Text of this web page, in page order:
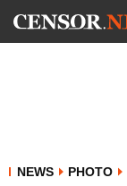
NEWS PHOTO